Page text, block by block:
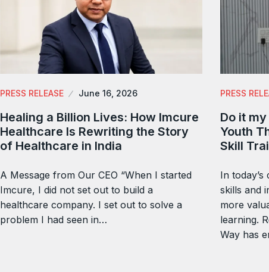
PRESS RELEASE June 16, 2026
Healing a Billion Lives: How Imcure
Healthcare Is Rewriting the Story
of Healthcare in India
A Message from Our CEO “When I started
Imcure, I did not set out to build a
healthcare company. I set out to solve a
problem I had seen in…
PRESS
Do it
Youth
Skill
In
skills and
more
learning.
Way has